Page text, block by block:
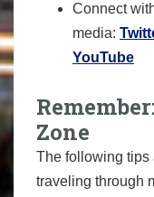
Connect
media:
YouTube
Zone
The following tips
traveling through